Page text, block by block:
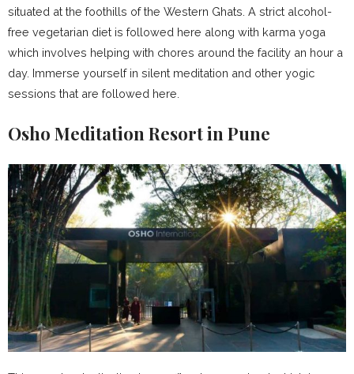
situated at the foothills of the Western Ghats. A strict alcohol-
free vegetarian diet is followed here along with karma yoga
which involves helping with chores around the facility an hour a
day. Immerse yourself in silent meditation and other yogic
sessions that are followed here.
Osho Meditation Resort in Pune